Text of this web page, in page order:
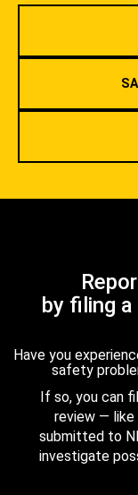
by filing
Have you
safety
If so, you can
review —
submitted to
investigate